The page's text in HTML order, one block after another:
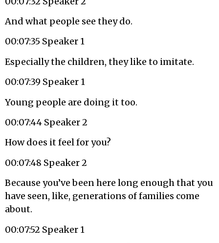
And what people see they do.
00:07:35 Speaker 1
Especially the children, they like to imitate.
00:07:39 Speaker 1
Young people are doing it too.
00:07:44 Speaker 2
How does it feel for you?
00:07:48 Speaker 2
Because you’ve been here long enough that you
have seen, like, generations of families come
about.
00:07:52 Speaker 1